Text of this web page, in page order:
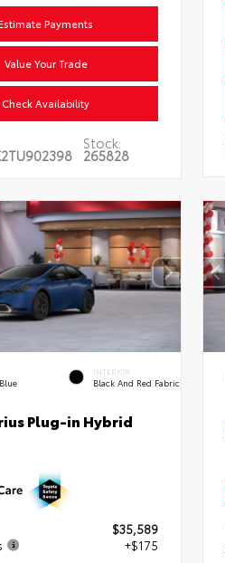
Estimate Payments
Value Your Trade
Check Availability
Stock:
265828
INTERIOR
Black And Red Fabric
Plug-in Hybrid
$35,589
+$175